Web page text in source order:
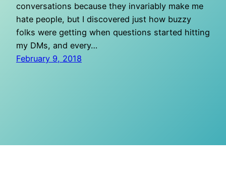
conversations because they invariably make me
hate people, but I discovered just how buzzy
folks were getting when questions started hitting
my DMs, and every…
February 9, 2018